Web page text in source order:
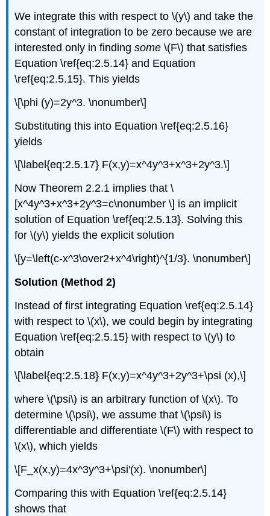
We integrate this with respect to \(y\) and take the
constant of integration to be zero because we are
interested only in findingsome \(F\) that satisfies
Equation \ref{eq:2.5.14} and Equation
\ref{eq:2.5.15}. This yields
\[\phi (y)=2y^3. \nonumber\]
Substituting this into Equation \ref{eq:2.5.16}
yields
\[\label{eq:2.5.17} F(x,y)=x^4y^3+x^3+2y^3.\]
Now Theorem 2.2.1 implies that \
[x^4y^3+x^3+2y^3=c\nonumber \] is an implicit
solution of Equation \ref{eq:2.5.13}. Solving this
for \(y\) yields the explicit solution
\[y=\left(c-x^3\over2+x^4\right)^{1/3}. \nonumber\]
Solution (Method 2)
Instead of first integrating Equation \ref{eq:2.5.14}
with respect to \(x\), we could begin by integrating
Equation \ref{eq:2.5.15} with respect to \(y\) to
obtain
\[\label{eq:2.5.18} F(x,y)=x^4y^3+2y^3+\psi (x),\]
where \(\psi\) is an arbitrary function of \(x\). To
determine \(\psi\), we assume that \(\psi\) is
differentiable and differentiate \(F\) with respect to
\(x\), which yields
\[F_x(x,y)=4x^3y^3+\psi'(x). \nonumber\]
Comparing this with Equation \ref{eq:2.5.14}
shows that